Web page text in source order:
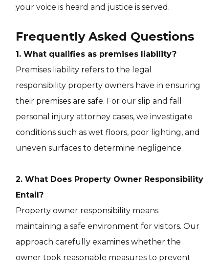
your voice is heard and justice is served.
Frequently Asked Questions
1. What qualifies as premises liability?
Premises liability refers to the legal
responsibility property owners have in ensuring
their premises are safe. For our slip and fall
personal injury attorney cases, we investigate
conditions such as wet floors, poor lighting, and
uneven surfaces to determine negligence.
2. What Does Property Owner Responsibility
Entail?
Property owner responsibility means
maintaining a safe environment for visitors. Our
approach carefully examines whether the
owner took reasonable measures to prevent